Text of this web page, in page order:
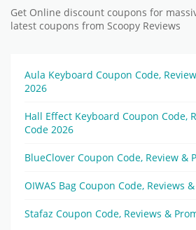
Get Online discount coupons for
latest coupons from Scoopy Reviews
Aula Keyboard Coupon Code,
2026
Hall Effect Keyboard Coupon Code,
Code 2026
BlueClover Coupon Code, Review &
OIWAS Bag Coupon Code, Reviews
Stafaz Coupon Code, Reviews &